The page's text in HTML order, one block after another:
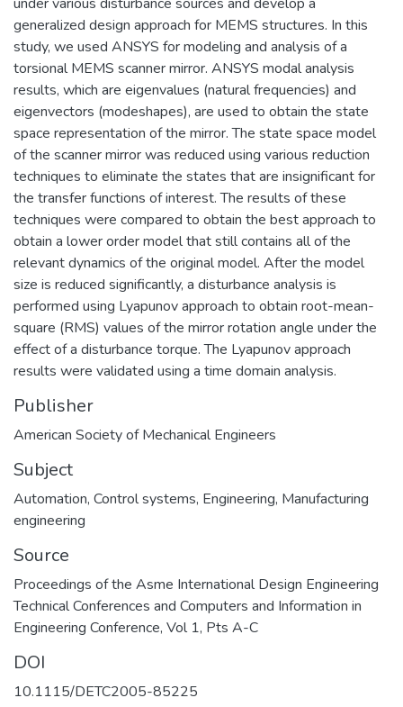
generalized design approach for MEMS structures. In this
study, we used ANSYS for modeling and analysis of a
torsional MEMS scanner mirror. ANSYS modal analysis
results, which are eigenvalues (natural frequencies) and
eigenvectors (modeshapes), are used to obtain the state
space representation of the mirror. The state space model
of the scanner mirror was reduced using various reduction
techniques to eliminate the states that are insignificant for
the transfer functions of interest. The results of these
techniques were compared to obtain the best approach to
obtain a lower order model that still contains all of the
relevant dynamics of the original model. After the model
size is reduced significantly, a disturbance analysis is
performed using Lyapunov approach to obtain root-mean-
square (RMS) values of the mirror rotation angle under the
effect of a disturbance torque. The Lyapunov approach
results were validated using a time domain analysis.
Publisher
American Society of Mechanical Engineers
Subject
Automation, Control systems, Engineering, Manufacturing
engineering
Source
Proceedings of the Asme International Design Engineering
Technical Conferences and Computers and Information in
Engineering Conference, Vol 1, Pts A-C
DOI
10.1115/DETC2005-85225